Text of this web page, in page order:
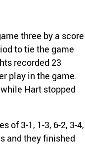
three by a score
to tie the game
recorded 23
play in the game.
Hart stopped
of 3-1, 1-3, 6-2, 3-4,
and they finished